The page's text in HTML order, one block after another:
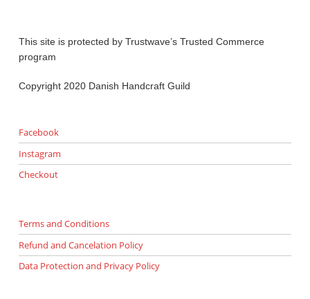
This site is protected by Trustwave’s Trusted Commerce
program
Copyright 2020 Danish Handcraft Guild
Facebook
Instagram
Checkout
Terms and Conditions
Refund and Cancelation Policy
Data Protection and Privacy Policy